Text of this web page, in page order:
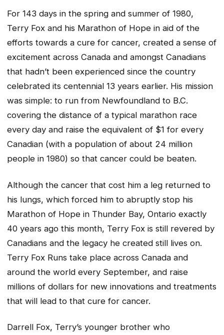
For 143 days in the spring and summer of 1980,
Terry Fox and his Marathon of Hope in aid of the
efforts towards a cure for cancer, created a sense of
excitement across Canada and amongst Canadians
that hadn’t been experienced since the country
celebrated its centennial 13 years earlier. His mission
was simple: to run from Newfoundland to B.C.
covering the distance of a typical marathon race
every day and raise the equivalent of $1 for every
Canadian (with a population of about 24 million
people in 1980) so that cancer could be beaten.
Although the cancer that cost him a leg returned to
his lungs, which forced him to abruptly stop his
Marathon of Hope in Thunder Bay, Ontario exactly
40 years ago this month, Terry Fox is still revered by
Canadians and the legacy he created still lives on.
Terry Fox Runs take place across Canada and
around the world every September, and raise
millions of dollars for new innovations and treatments
that will lead to that cure for cancer.
Darrell Fox, Terry’s younger brother who